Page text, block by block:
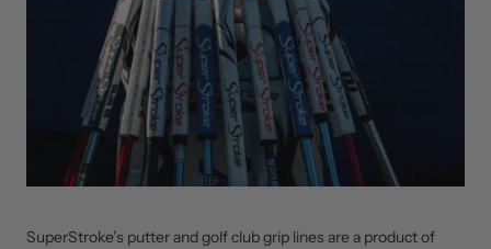
SuperStroke’s putter and golf club grip lines are a product of